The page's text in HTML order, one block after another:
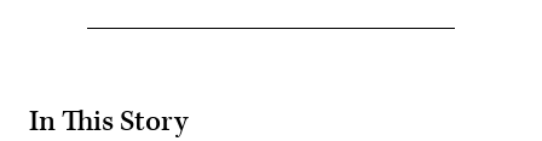
In This Story